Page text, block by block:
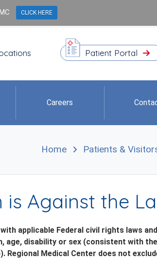
Patient Portal
Careers
Home Patients &
is Against the
applicable Federal civil rights laws
age, disability or sex (consistent with
Regional Medical Center does not
CLICK HERE